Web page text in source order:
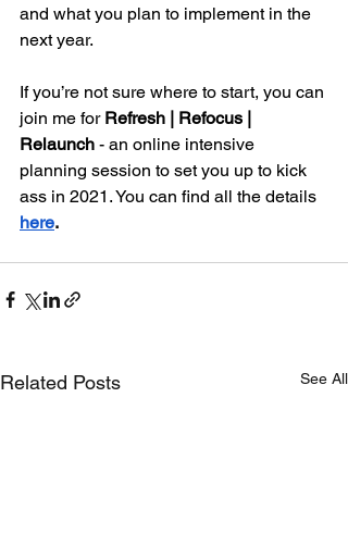
and what you plan to implement in the
next year.
If you’re not sure where to start, you can
join me for Refresh | Refocus |
Relaunch - an online intensive
planning session to set you up to kick
ass in 2021. You can find all the details
here.
Related Posts See All